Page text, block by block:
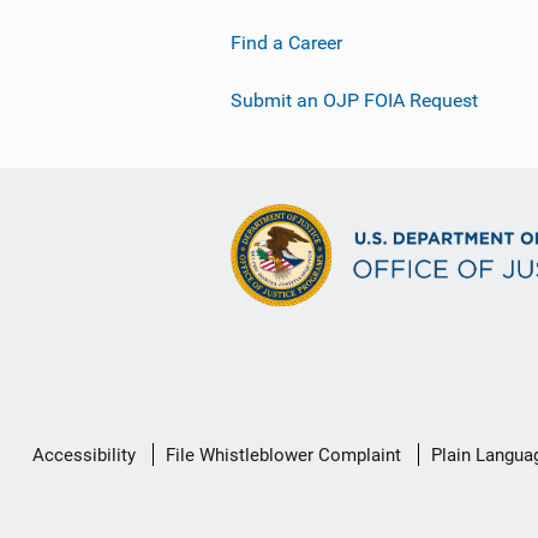
Find a Career
Submit an OJP FOIA Request
Secondary
Accessibility File Whistleblower Complaint Plain